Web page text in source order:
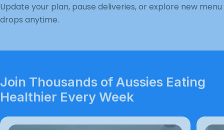
Update your plan, pause deliveries, or explore new menu
drops anytime.
Join Thousands of Aussies Eating
Healthier Every Week